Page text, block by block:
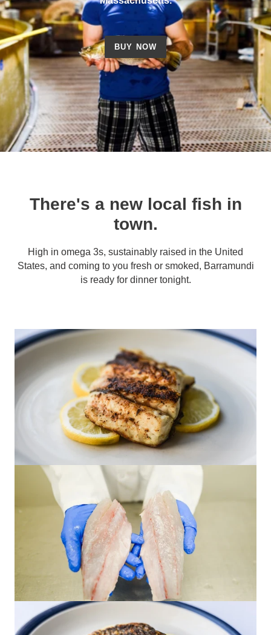
BUY NOW
There's a new local fish in
town.
High in omega 3s, sustainably raised in the United
States, and coming to you fresh or smoked, Barramundi
is ready for dinner tonight.